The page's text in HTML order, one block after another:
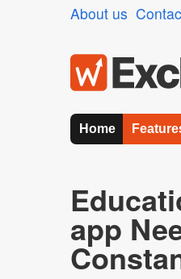
About us
Home
app